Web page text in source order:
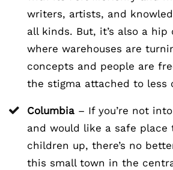
writers, artists, and
all kinds. But, it’s also a hip
where warehouses are
concepts and people are
the stigma attached to less
Columbia – If you’re not
and would like a safe place
children up, there’s no
this small town in the